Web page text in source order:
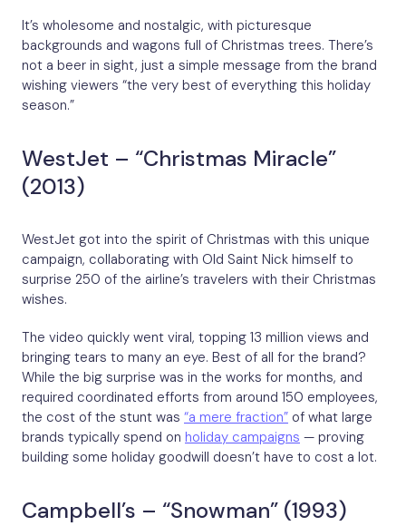
It’s wholesome and nostalgic, with picturesque
backgrounds and wagons full of Christmas trees. There’s
not a beer in sight, just a simple message from the brand
wishing viewers “the very best of everything this holiday
season.”
WestJet – “Christmas Miracle”
(2013)
WestJet got into the spirit of Christmas with this unique
campaign, collaborating with Old Saint Nick himself to
surprise 250 of the airline’s travelers with their Christmas
wishes.
The video quickly went viral, topping 13 million views and
bringing tears to many an eye. Best of all for the brand?
While the big surprise was in the works for months, and
required coordinated efforts from around 150 employees,
the cost of the stunt was “a mere fraction” of what large
brands typically spend on holiday campaigns — proving
building some holiday goodwill doesn’t have to cost a lot.
Campbell’s – “Snowman” (1993)